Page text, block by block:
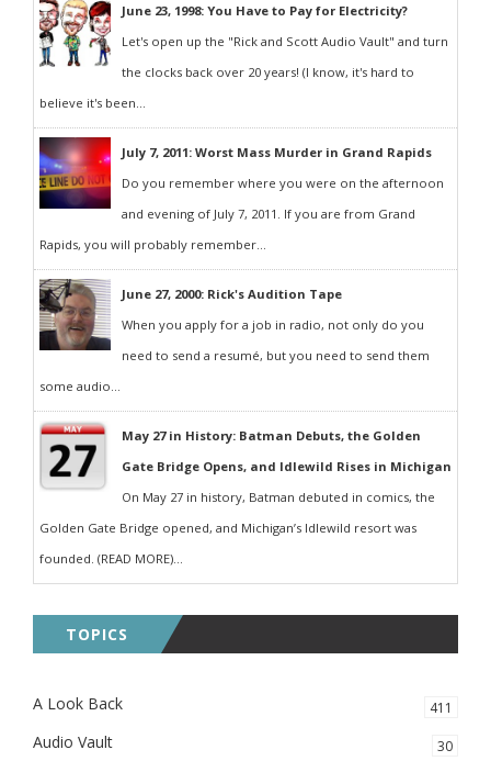
June 23, 1998: You Have to Pay for Electricity?
Let's open up the "Rick and Scott Audio Vault" and turn
the clocks back over 20 years! (I know, it's hard to
believe it's been...
July 7, 2011: Worst Mass Murder in Grand Rapids
Do you remember where you were on the afternoon
and evening of July 7, 2011. If you are from Grand
Rapids, you will probably remember...
June 27, 2000: Rick's Audition Tape
When you apply for a job in radio, not only do you
need to send a resumé, but you need to send them
some audio...
May 27 in History: Batman Debuts, the Golden
Gate Bridge Opens, and Idlewild Rises in Michigan
On May 27 in history, Batman debuted in comics, the
Golden Gate Bridge opened, and Michigan’s Idlewild resort was
founded. (READ MORE)...
TOPICS
A Look Back 411
Audio Vault 30